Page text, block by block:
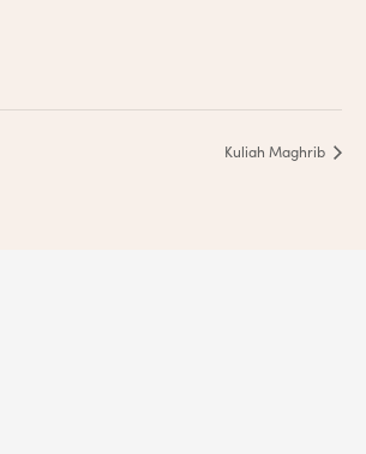
Kuliah Maghrib